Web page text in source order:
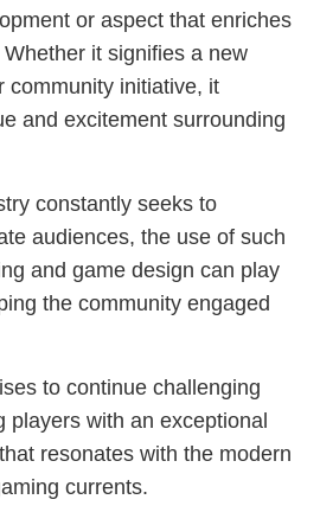
or aspect that enriches
it signifies a new
community initiative, it
and excitement surrounding
constantly seeks to
audiences, the use of such
and game design can play
the community engaged
to continue challenging
players with an exceptional
resonates with the modern
currents.